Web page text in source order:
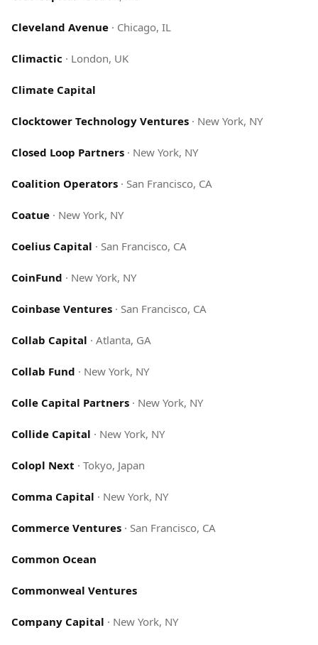
Cleveland Avenue · Chicago, IL
Climactic · London, UK
Climate Capital
Clocktower Technology Ventures · New York, NY
Closed Loop Partners · New York, NY
Coalition Operators · San Francisco, CA
Coatue · New York, NY
Coelius Capital · San Francisco, CA
CoinFund · New York, NY
Coinbase Ventures · San Francisco, CA
Collab Capital · Atlanta, GA
Collab Fund · New York, NY
Colle Capital Partners · New York, NY
Collide Capital · New York, NY
Colopl Next · Tokyo, Japan
Comma Capital · New York, NY
Commerce Ventures · San Francisco, CA
Common Ocean
Commonweal Ventures
Company Capital · New York, NY